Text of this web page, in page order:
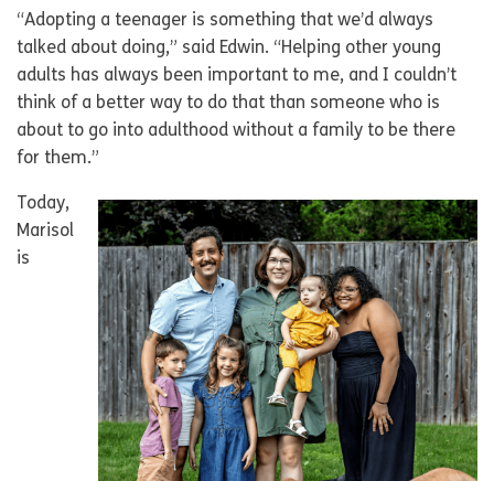
“Adopting a teenager is something that we’d always
talked about doing,” said Edwin. “Helping other young
adults has always been important to me, and I couldn’t
think of a better way to do that than someone who is
about to go into adulthood without a family to be there
for them.”
Today,
Marisol
is